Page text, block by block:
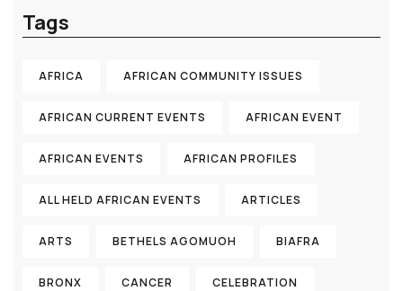
Tags
AFRICA AFRICAN COMMUNITY ISSUES
AFRICAN CURRENT EVENTS AFRICAN EVENT
AFRICAN EVENTS AFRICAN PROFILES
ALL HELD AFRICAN EVENTS ARTICLES
ARTS BETHELS AGOMUOH BIAFRA
BRONX CANCER CELEBRATION